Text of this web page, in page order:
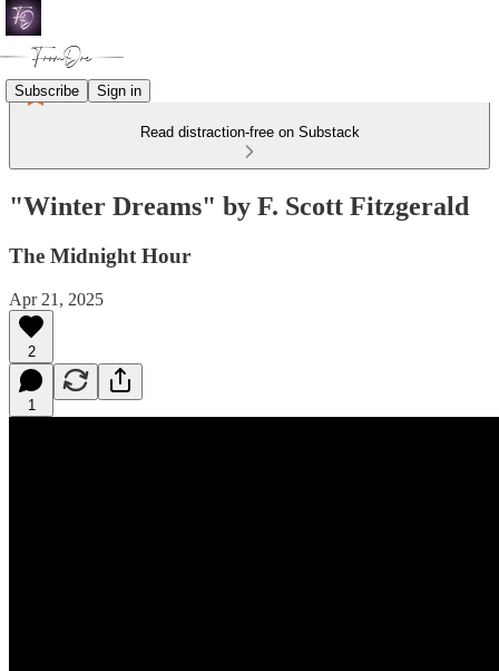
Subscribe Sign in
Read distraction-free on Substack
"Winter Dreams" by F. Scott Fitzgerald
The Midnight Hour
Apr 21, 2025
2
1